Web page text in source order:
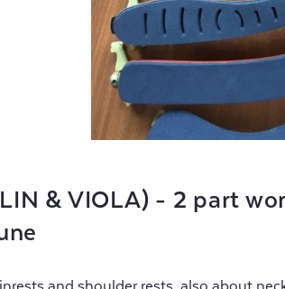
& VIOLA) - 2 part
and shoulder rests, also about